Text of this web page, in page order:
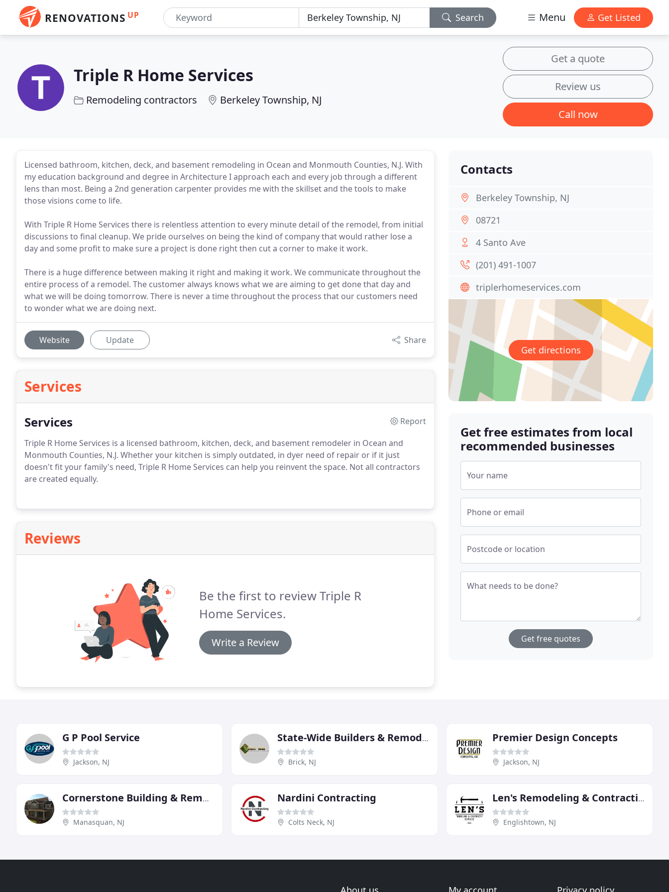
RENOVATIONS UP Search Menu Get Listed
Triple R Home Services
Remodeling contractors Berkeley Township, NJ
Get a quote
Review us
Call now
Licensed bathroom, kitchen, deck, and basement remodeling in Ocean and Monmouth Counties, N.J. With
my education background and degree in Architecture I approach each and every job through a different
lens than most. Being a 2nd generation carpenter provides me with the skillset and the tools to make
those visions come to life.
With Triple R Home Services there is relentless attention to every minute detail of the remodel, from initial
discussions to final cleanup. We pride ourselves on being the kind of company that would rather lose a
day and some profit to make sure a project is done right then cut a corner to make it work.
There is a huge difference between making it right and making it work. We communicate throughout the
entire process of a remodel. The customer always knows what we are aiming to get done that day and
what we will be doing tomorrow. There is never a time throughout the process that our customers need
to wonder what we are doing next.
Website Update Share
Services
Services
Report
Triple R Home Services is a licensed bathroom, kitchen, deck, and basement remodeler in Ocean and
Monmouth Counties, N.J. Whether your kitchen is simply outdated, in dyer need of repair or if it just
doesn't fit your family's need, Triple R Home Services can help you reinvent the space. Not all contractors
are created equally.
Reviews
Be the first to review Triple R
Home Services.
Write a Review
Contacts
Berkeley Township, NJ
08721
4 Santo Ave
(201) 491-1007
triplerhomeservices.com
Get directions
Get free estimates from local
recommended businesses
Your name
Phone or email
Postcode or location
What needs to be done?
Get free quotes
G P Pool Service
Jackson, NJ
State-Wide Builders & Remodeling Contractors
Brick, NJ
Premier Design Concepts
Jackson, NJ
Cornerstone Building & Remodeling Service
Manasquan, NJ
Nardini Contracting
Colts Neck, NJ
Len's Remodeling & Contracting Services
Englishtown, NJ